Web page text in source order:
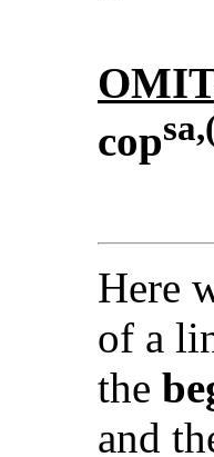
OMIT
cop
Here
of a
the
and